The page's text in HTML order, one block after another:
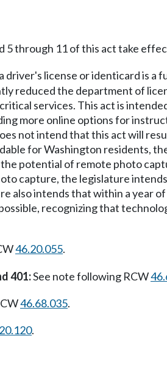
5 through 11 of this act take
driver's license or identicard is a
reduced the department of
services. This act is
more online options for
not intend that this act will
for Washington residents,
potential of remote photo
capture, the legislature
also intends that within a year
recognizing that
46.20.055.
401:See note following RCW
46.68.035.
.